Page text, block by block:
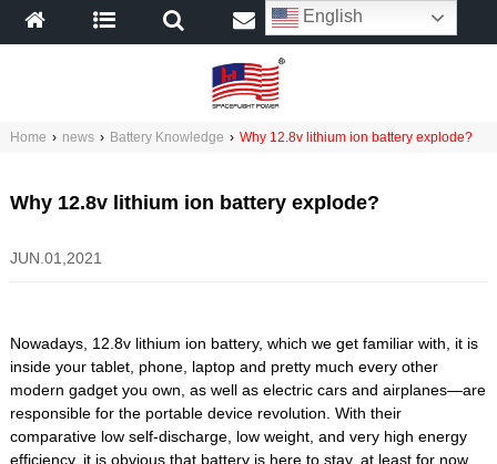
Home › news › Battery Knowledge › Why 12.8v lithium ion battery explode?
Why 12.8v lithium ion battery explode?
JUN.01,2021
Nowadays, 12.8v lithium ion battery, which we get familiar with, it is
inside your tablet, phone, laptop and pretty much every other
modern gadget you own, as well as electric cars and airplanes—are
responsible for the portable device revolution. With their
comparative low self-discharge, low weight, and very high energy
efficiency, it is obvious that battery is here to stay, at least for now.
English